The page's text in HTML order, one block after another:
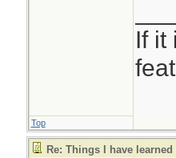
If it
Top
Re: Things I have